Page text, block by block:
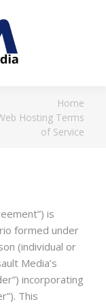
Home
Hosting Terms
of Service
is
formed under
(individual or
Media’s
incorporating
This